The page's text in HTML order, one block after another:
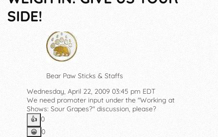
SIDE!
Bear Paw Sticks & Staffs
Wednesday, April 22, 2009 03:45 pm EDT
We need promoter input under the "Working at
Shows: Sour Grapes?" discussion, please?
👍️ 0
😀 0